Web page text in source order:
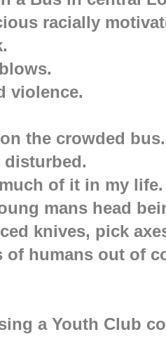
racially
violence.
the crowded bus.
disturbed.
of it in my life.
mans head
knives, pick
of humans out of
a Youth Club